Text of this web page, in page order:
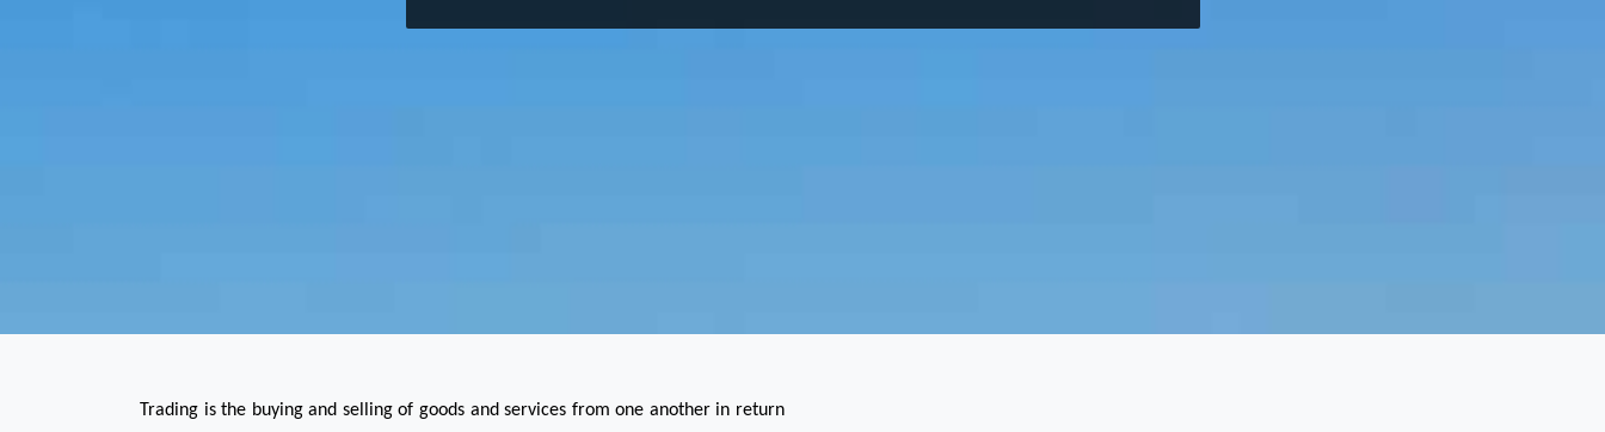
Trading is the buying and selling of goods and services from one another in return